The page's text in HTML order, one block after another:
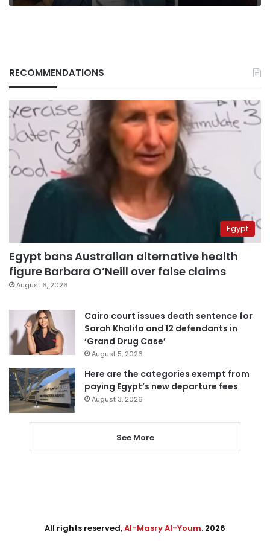
RECOMMENDATIONS
Egypt
Egypt bans Australian alternative health
figure Barbara O’Neill over false claims
August 6, 2026
Cairo court issues death sentence for
Sarah Khalifa and 12 defendants in
‘Grand Drug Case’
August 5, 2026
Here are the categories exempt from
paying Egypt’s new departure fees
August 3, 2026
See More
All rights reserved,Al-Masry Al-Youm. 2026